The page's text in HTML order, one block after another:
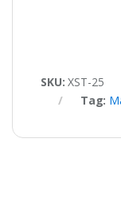
SKU:XST-25
Tag: